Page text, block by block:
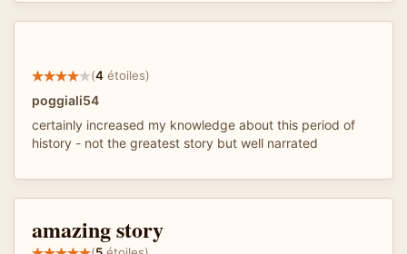
(4 étoiles)
poggiali54
certainly increased my knowledge about this period of
history - not the greatest story but well narrated
amazing story